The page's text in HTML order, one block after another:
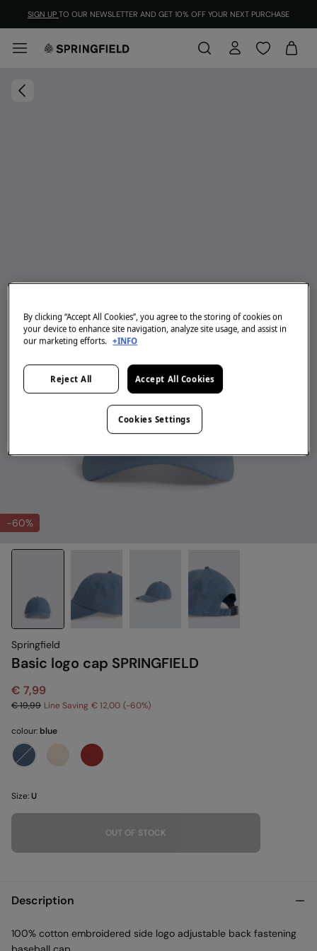
SIGN UP TO OUR NEWSLETTER AND GET 10% OFF YOUR NEXT PURCHASE
-60%
Springfield
Basic logo cap SPRINGFIELD
€ 7,99
€ 19,99 Line Saving € 12,00 60
colour:blue
Size:U
OUT OF STOCK
Description
100% cotton embroidered side logo adjustable back fastening
By clicking “Accept All Cookies”, you agree to the storing of cookies on
your device to enhance site navigation, analyze site usage, and assist in
our marketing efforts. +INFO
Reject All Accept All Cookies
Cookies Settings